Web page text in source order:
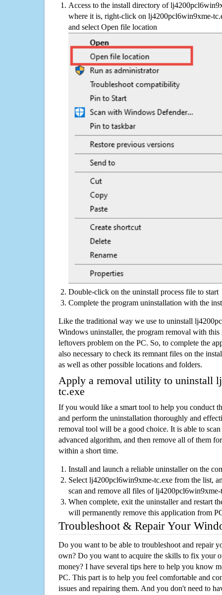
Access to the install directory of
where it is, right-click on lj4200pcl6win9xme-
and select Open file location
Double-click on the uninstall process file to start
Complete the program uninstallation with the
Like the traditional way we use to uninstall
Windows uninstaller, the program removal with this
leftovers problem on the PC. So, to complete the
also necessary to check its remnant files on the
as well as other possible locations and folders.
Apply a removal utility to uninstall
tc.exe
If you would like a smart tool to help you conduct
and perform the uninstallation thoroughly and
removal tool will be a good choice. It is able to
advanced algorithm, and then remove all of them
within a short time.
Install and launch a reliable uninstaller on the
Select lj4200pcl6win9xme-tc.exe from the list,
scan and remove all files of
When complete, exit the uninstaller and restart
will permanently remove this application from
Troubleshoot & Repair Your
Do you want to be able to troubleshoot and repair
own? Do you want to acquire the skills to fix your
money? I have several tips here to help you know
PC. This part is to help you feel comfortable and
issues and repairing them. And you don't need to